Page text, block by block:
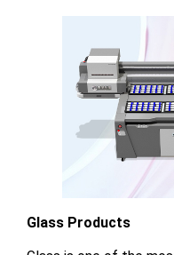
Glass Products